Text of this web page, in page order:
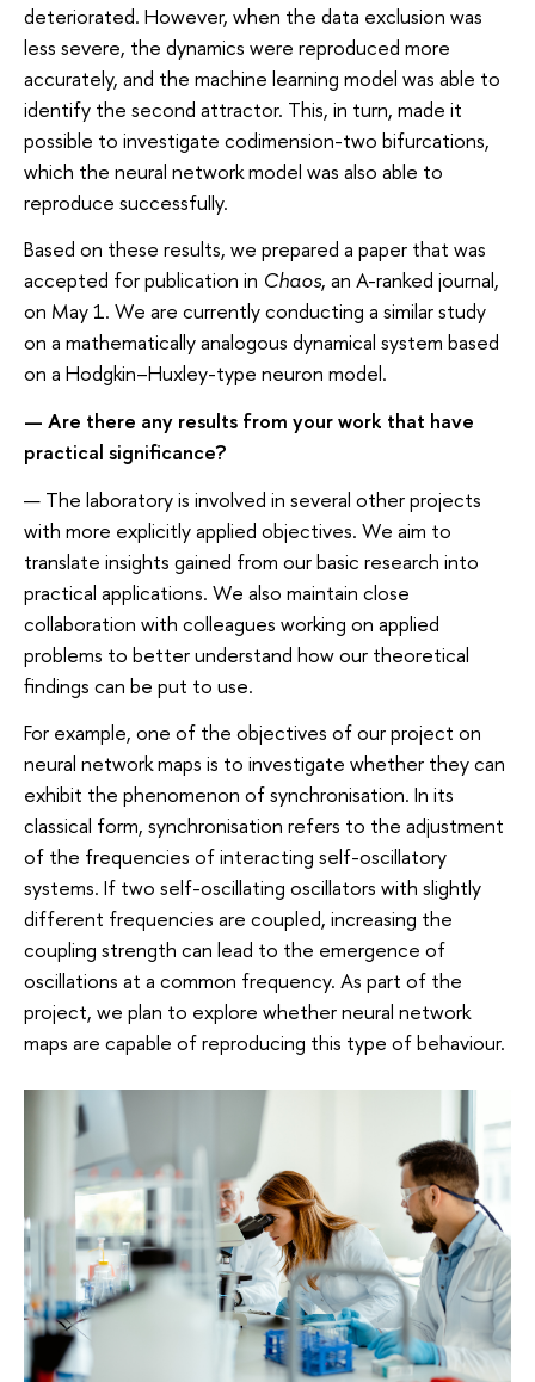
deteriorated. However, when the data exclusion was
less severe, the dynamics were reproduced more
accurately, and the machine learning model was able to
identify the second attractor. This, in turn, made it
possible to investigate codimension-two bifurcations,
which the neural network model was also able to
reproduce successfully.
Based on these results, we prepared a paper that was
accepted for publication in Chaos, an A-ranked journal,
on May 1. We are currently conducting a similar study
on a mathematically analogous dynamical system based
on a Hodgkin–Huxley-type neuron model.
— Are there any results from your work that have
practical significance?
— The laboratory is involved in several other projects
with more explicitly applied objectives. We aim to
translate insights gained from our basic research into
practical applications. We also maintain close
collaboration with colleagues working on applied
problems to better understand how our theoretical
findings can be put to use.
For example, one of the objectives of our project on
neural network maps is to investigate whether they can
exhibit the phenomenon of synchronisation. In its
classical form, synchronisation refers to the adjustment
of the frequencies of interacting self-oscillatory
systems. If two self-oscillating oscillators with slightly
different frequencies are coupled, increasing the
coupling strength can lead to the emergence of
oscillations at a common frequency. As part of the
project, we plan to explore whether neural network
maps are capable of reproducing this type of behaviour.